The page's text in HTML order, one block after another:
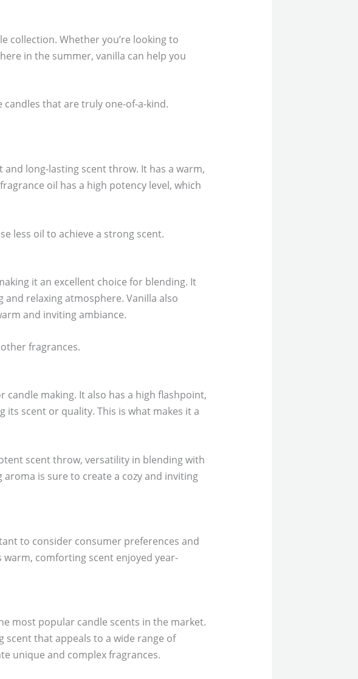
collection. Whether you’re looking to
in the summer, vanilla can help you
that are truly one-of-a-kind.
long-lasting scent throw. It has a warm,
oil has a high potency level, which
less oil to achieve a strong scent.
it an excellent choice for blending. It
relaxing atmosphere. Vanilla also
and inviting ambiance.
fragrances.
candle making. It also has a high flashpoint,
scent or quality. This is what makes it a
scent throw, versatility in blending with
is sure to create a cozy and inviting
to consider consumer preferences and
comforting scent enjoyed year-
most popular candle scents in the market.
that appeals to a wide range of
unique and complex fragrances.